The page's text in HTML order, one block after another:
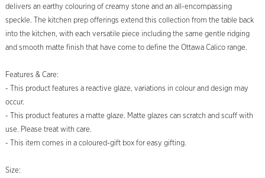
delivers an earthy colouring of creamy stone and an all-encompassing
speckle. The kitchen prep offerings extend this collection from the table back
into the kitchen, with each versatile piece including the same gentle ridging
and smooth matte finish that have come to define the Ottawa Calico range.
Features & Care:
- This product features a reactive glaze, variations in colour and design may
occur.
- This product features a matte glaze. Matte glazes can scratch and scuff with
use. Please treat with care.
- This item comes in a coloured-gift box for easy gifting.
Size: